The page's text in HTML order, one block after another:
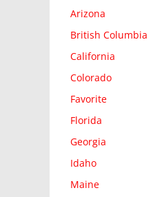
Arizona
British Columbia
California
Colorado
Favorite
Florida
Georgia
Idaho
Maine